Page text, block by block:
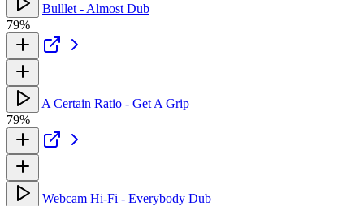
Bulllet - Almost Dub
79%
A Certain Ratio - Get A Grip
79%
Webcam Hi-Fi - Everybody Dub